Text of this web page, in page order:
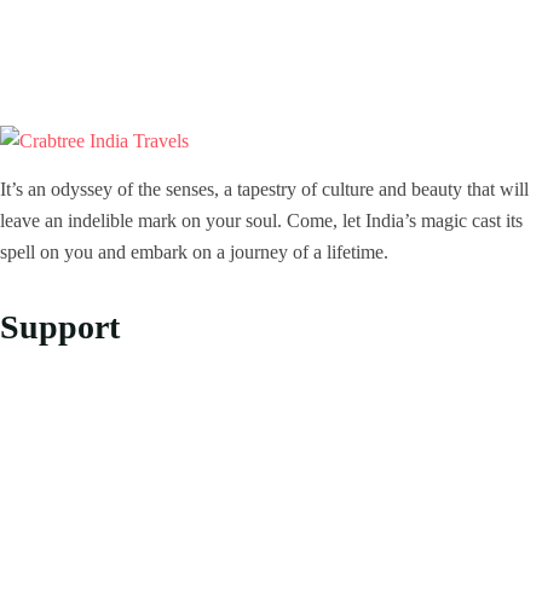
It’s an odyssey of the senses, a tapestry of culture and beauty that will
leave an indelible mark on your soul. Come, let India’s magic cast its
spell on you and embark on a journey of a lifetime.
Support